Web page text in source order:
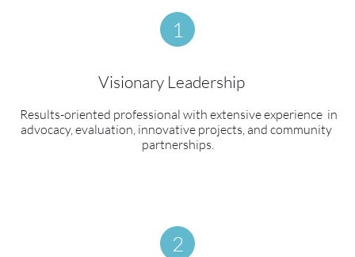
Visionary Leadership
advocacy, evaluation, innovative projects, and community
partnerships.
1
2